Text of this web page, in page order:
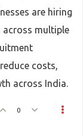
are hiring
multiple
costs,
across India.
0